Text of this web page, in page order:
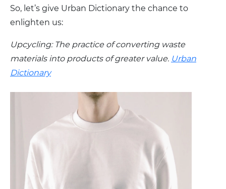
So, let’s give Urban Dictionary the chance to
enlighten us:
Upcycling: The practice of converting waste
materials into products of greater value. Urban
Dictionary